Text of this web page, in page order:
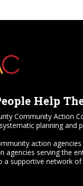
Help
Community Action
planning and
action
agencies serving the
a supportive network